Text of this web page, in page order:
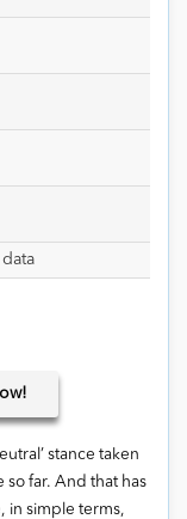
stance taken
so far. And that has
in simple terms,